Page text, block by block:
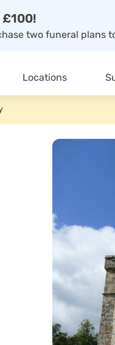
£100!
two funeral plans
Locations